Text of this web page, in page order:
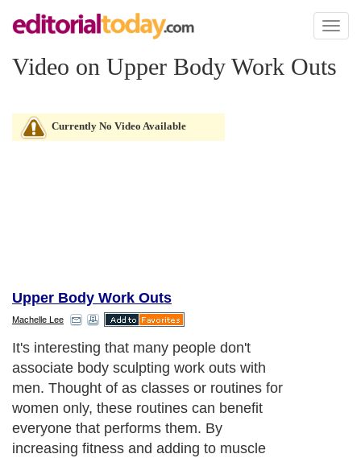
Toggle
Video on Upper Body Work Outs
Currently No Video Available
Upper Body Work Outs
Machelle Lee
It's interesting that many people don't
associate body sculpting work outs with
men. Thought of as classes or routines for
women only, these routines can benefit
everyone that performs them. By
increasing fitness and adding to muscle